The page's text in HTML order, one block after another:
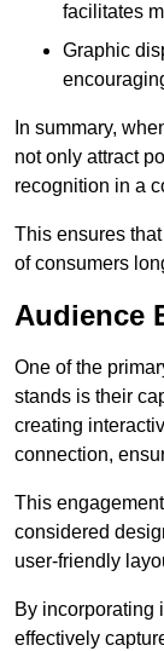
facilitates
Graphic
In summary,
not only attract
recognition in a
This ensures
of consumers
Audience
One of the
stands is their
creating
connection,
This
considered
user-friendly
By incorporating
effectively